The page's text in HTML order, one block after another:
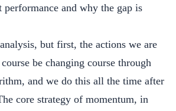
performance and why the gap is
but first, the actions we are
be changing course through
and we do this all the time after
core strategy of momentum, in